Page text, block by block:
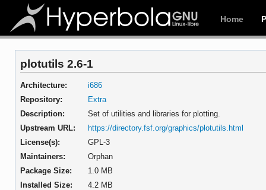
Home
plotutils 2.6-1
Architecture:
i686
Repository:
Extra
Description:
Set of utilities and libraries for plotting.
Upstream URL:
https://directory.fsf.org/graphics/plotutils.html
License(s):
GPL-3
Maintainers:
Orphan
Package Size:
1.0 MB
Installed Size:
4.2 MB